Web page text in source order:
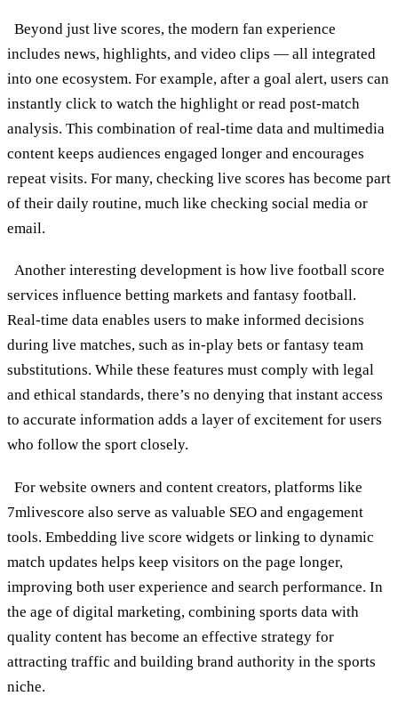
Beyond just live scores, the modern fan experience
includes news, highlights, and video clips — all integrated
into one ecosystem. For example, after a goal alert, users can
instantly click to watch the highlight or read post-match
analysis. This combination of real-time data and multimedia
content keeps audiences engaged longer and encourages
repeat visits. For many, checking live scores has become part
of their daily routine, much like checking social media or
email.
Another interesting development is how live football score
services influence betting markets and fantasy football.
Real-time data enables users to make informed decisions
during live matches, such as in-play bets or fantasy team
substitutions. While these features must comply with legal
and ethical standards, there’s no denying that instant access
to accurate information adds a layer of excitement for users
who follow the sport closely.
For website owners and content creators, platforms like
7mlivescore also serve as valuable SEO and engagement
tools. Embedding live score widgets or linking to dynamic
match updates helps keep visitors on the page longer,
improving both user experience and search performance. In
the age of digital marketing, combining sports data with
quality content has become an effective strategy for
attracting traffic and building brand authority in the sports
niche.